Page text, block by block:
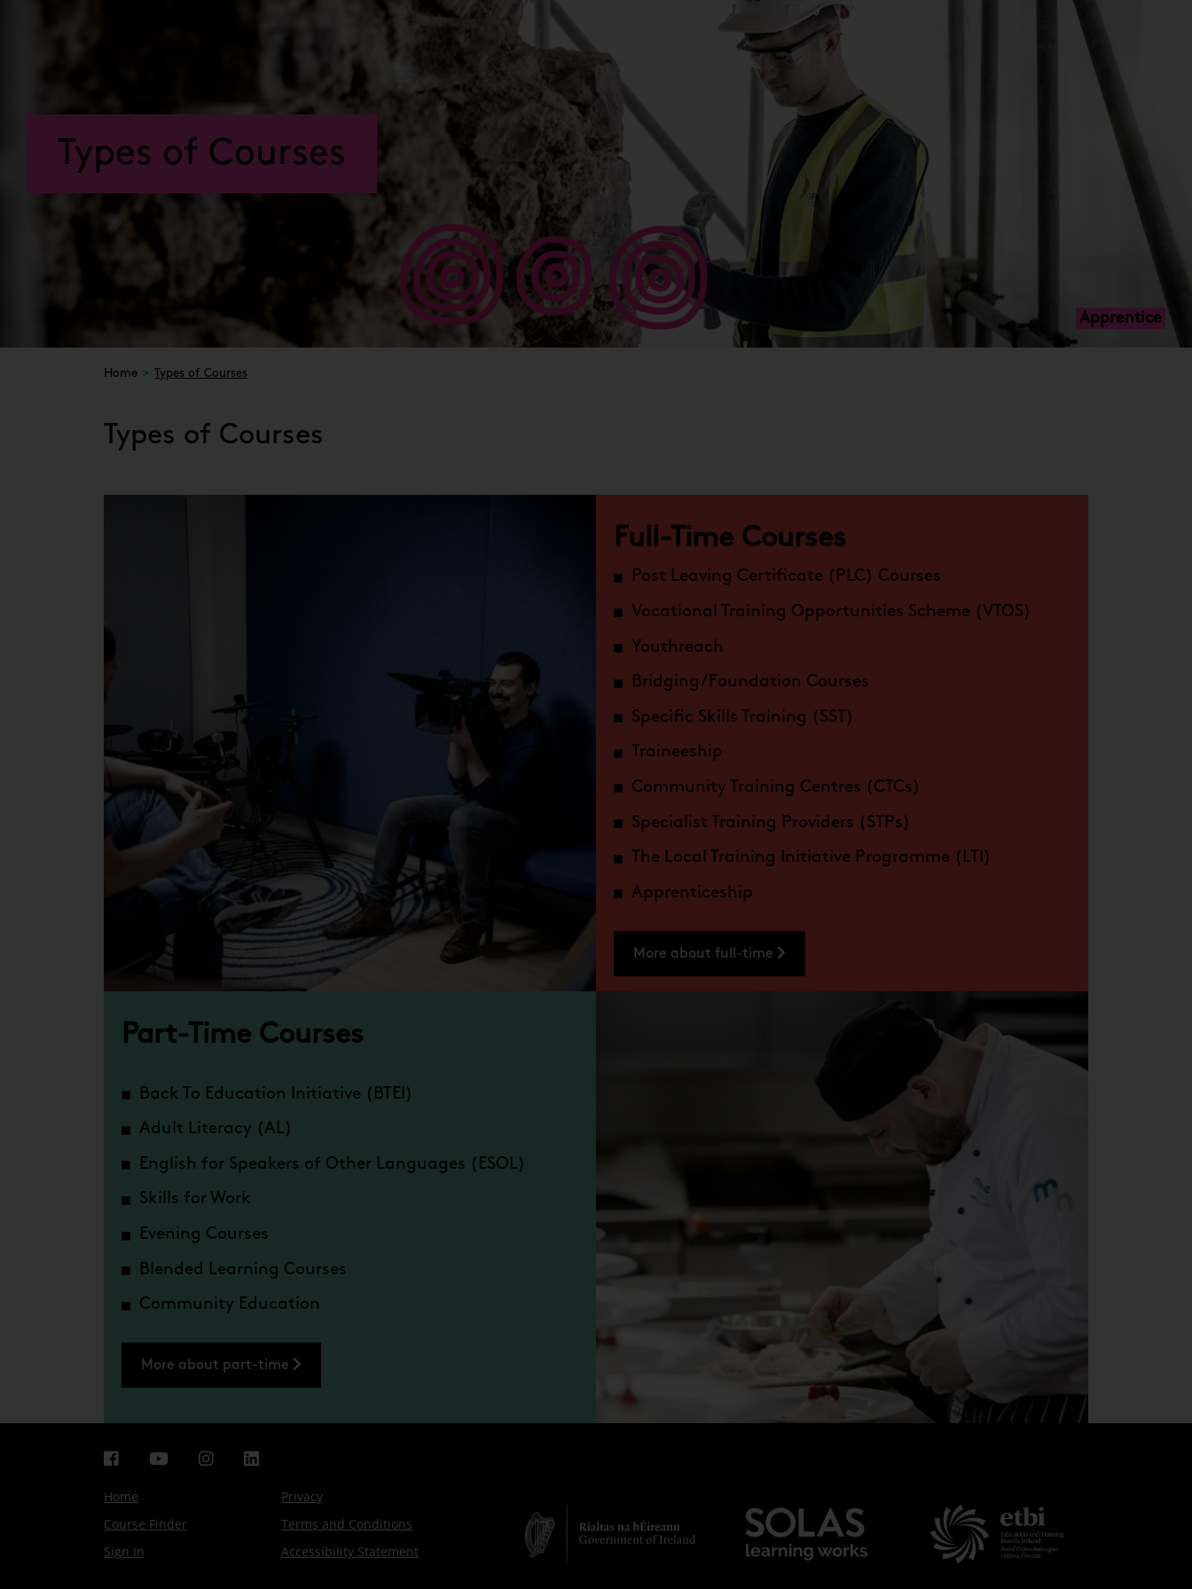
Types of Courses
Apprentice
Home Types of Courses
Types of Courses
Full-Time Courses
Post Leaving Certificate (PLC) Courses
Vocational Training Opportunities Scheme (VTOS)
Youthreach
Bridging/Foundation Courses
Specific Skills Training (SST)
Traineeship
Community Training Centres (CTCs)
Specialist Training Providers (STPs)
The Local Training Initiative Programme (LTI)
Apprenticeship
More about full-time
Part-Time Courses
Back To Education Initiative (BTEI)
Adult Literacy (AL)
English for Speakers of Other Languages (ESOL)
Skills for Work
Evening Courses
Blended Learning Courses
Community Education
More about part-time
Home
Privacy
Course Finder
Terms and Conditions
Sign In
Accessibility Statement